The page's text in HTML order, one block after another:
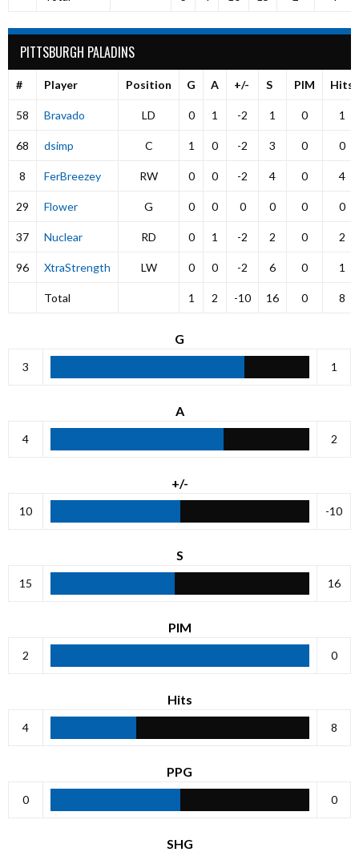
PITTSBURGH PALADINS
# Player Position G A +/- S PIM Hits
58 Bravado LD 0 1 -2 1 0 1
68 dsimp C 1 0 -2 3 0 0
8 FerBreezey RW 0 0 -2 4 0 4
29 Flower G 0 0 0 0 0 0
37 Nuclear RD 0 1 -2 2 0 2
96 XtraStrength LW 0 0 -2 6 0 1
Total 1 2 -10 16 0 8
G
3 1
A
4 2
+/-
10 -10
S
15 16
PIM
2 0
Hits
4 8
PPG
0 0
SHG